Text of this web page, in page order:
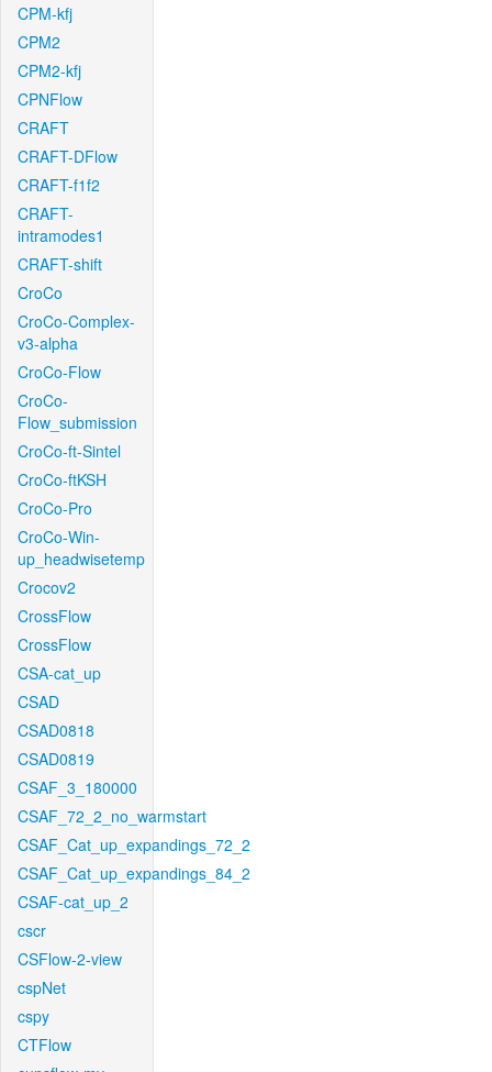
CPM-kfj
CPM2
CPM2-kfj
CPNFlow
CRAFT
CRAFT-DFlow
CRAFT-f1f2
CRAFT-
intramodes1
CRAFT-shift
CroCo
CroCo-Complex-
v3-alpha
CroCo-Flow
CroCo-
Flow_submission
CroCo-ft-Sintel
CroCo-ftKSH
CroCo-Pro
CroCo-Win-
up_headwisetemp
Crocov2
CrossFlow
CrossFlow
CSA-cat_up
CSAD
CSAD0818
CSAD0819
CSAF_3_180000
CSAF_72_2_no_warmstart
CSAF_Cat_up_expandings_72_2
CSAF_Cat_up_expandings_84_2
CSAF-cat_up_2
cscr
CSFlow-2-view
cspNet
cspy
CTFlow